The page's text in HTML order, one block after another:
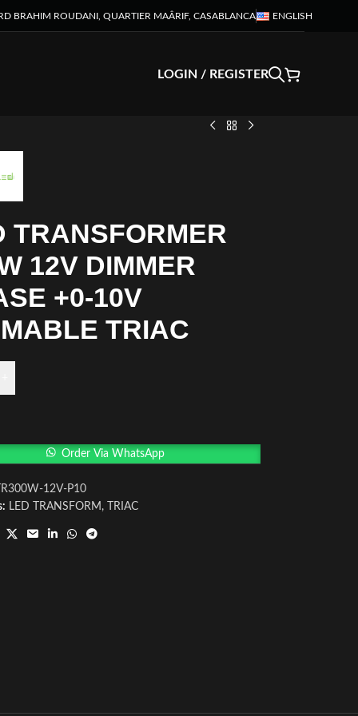
BRAHIM ROUDANI, QUARTIER MAÂRIF, CASABLANCA ENGLISH
LOGIN / REGISTER
TRANSFORMER
12V DIMMER
+0-10V
TRIAC
Order Via WhatsApp
12V-P10
LED TRANSFORM , TRIAC